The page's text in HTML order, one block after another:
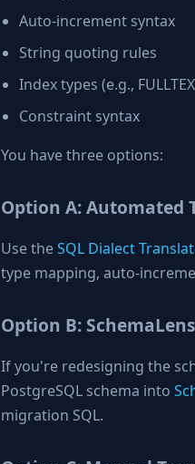
Auto-increment syntax
String quoting rules
Index types (e.g.,
Constraint syntax
You have three options:
Option A: Automated
Use theSQL Dialect
type mapping, auto-
Option B:
If you're redesigning the
PostgreSQL schema into
migration SQL.